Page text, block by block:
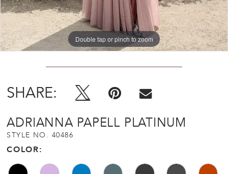
Double tap or pinch to zoom
SHARE:
ADRIANNA PAPELL PLATINUM
STYLE NO. 40486
COLOR: